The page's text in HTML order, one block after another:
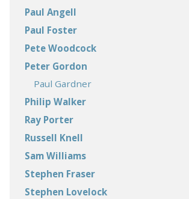
Paul Angell
Paul Foster
Pete Woodcock
Peter Gordon
Paul Gardner
Philip Walker
Ray Porter
Russell Knell
Sam Williams
Stephen Fraser
Stephen Lovelock